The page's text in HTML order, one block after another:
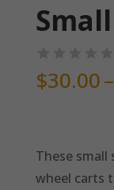
$30.00–
These small
wheel carts